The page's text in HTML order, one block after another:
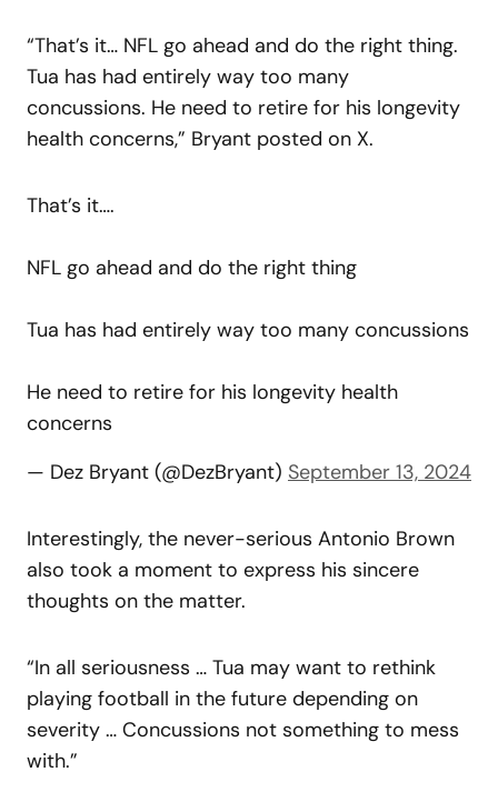
“That’s it… NFL go ahead and do the right thing.
Tua has had entirely way too many
concussions. He need to retire for his longevity
health concerns,” Bryant posted on X.
That’s it….
NFL go ahead and do the right thing
Tua has had entirely way too many concussions
He need to retire for his longevity health
concerns
— Dez Bryant (@DezBryant) September 13, 2024
Interestingly, the never-serious Antonio Brown
also took a moment to express his sincere
thoughts on the matter.
“In all seriousness … Tua may want to rethink
playing football in the future depending on
severity … Concussions not something to mess
with.”